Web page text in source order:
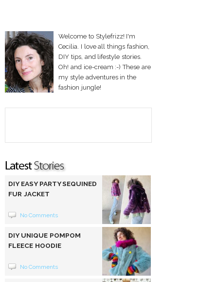
Welcome to Stylefrizz! I'm
Cecilia. I love all things fashion,
DIY tips, and lifestyle stories.
Oh! and ice-cream :-) These are
my style adventures in the
fashion jungle!
DIY EASY PARTY SEQUINED
FUR JACKET
No Comments
DIY UNIQUE POMPOM
FLEECE HOODIE
No Comments